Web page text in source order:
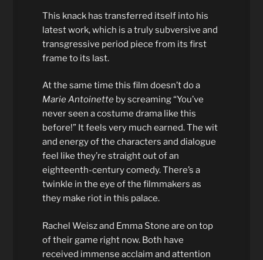
This knack has transferred itself into his
latest work, which is a truly subversive and
transgressive period piece from its first
frame to its last.
At the same time this film doesn’t do a
Marie Antoinette by screaming “You’ve
never seen a costume drama like this
before!” It feels very much earned. The wit
and energy of the characters and dialogue
feel like they’re straight out of an
eighteenth-century comedy. There’s a
twinkle in the eye of the filmmakers as
they make riot in this palace.
Rachel Weisz and Emma Stone are on top
of their game right now. Both have
received immense acclaim and attention